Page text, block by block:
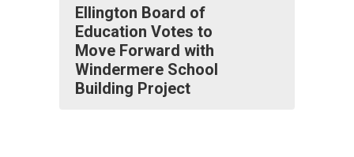
Ellington Board of
Education Votes to
Move Forward with
Windermere School
Building Project